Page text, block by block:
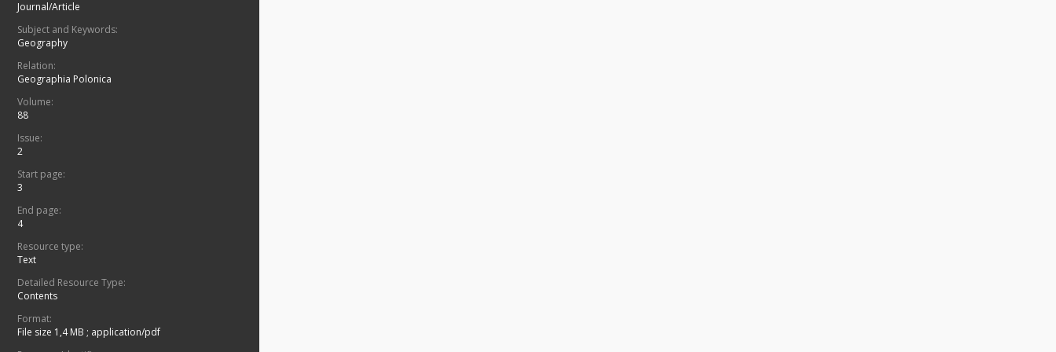
Journal/Article
Subject and Keywords:
Geography
Relation:
Geographia Polonica
Volume:
88
Issue:
2
Start page:
3
End page:
4
Resource type:
Text
Detailed Resource Type:
Contents
Format:
File size 1,4 MB ; application/pdf